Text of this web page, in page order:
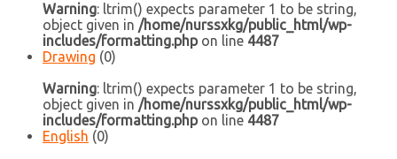
Warning: ltrim() expects parameter 1 to be string,
object given in /home/nurssxkg/public_html/wp-
includes/formatting.phpon line 4487
Drawing (0)
Warning: ltrim() expects parameter 1 to be string,
object given in /home/nurssxkg/public_html/wp-
includes/formatting.phpon line 4487
English (0)